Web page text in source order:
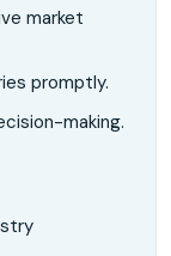
market
promptly.
making.